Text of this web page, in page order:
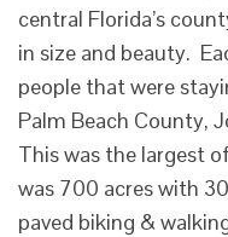
central Florida’s
in size and beauty.
people that were
Palm Beach County,
This was the largest
was 700 acres with
paved biking &